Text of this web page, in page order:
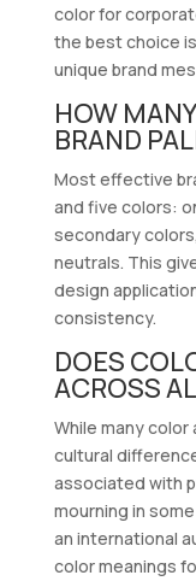
color for
the best choice
unique brand
HOW
BRAND
Most effective
and five colors:
secondary
neutrals. This
design
consistency.
DOES
ACROSS
While many
cultural
associated with
mourning in
an international
color meanings